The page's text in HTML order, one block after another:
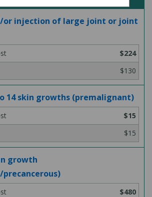
or injection of large joint or joint
$224
$130
14 skin growths (premalignant)
$15
$15
growth
$480